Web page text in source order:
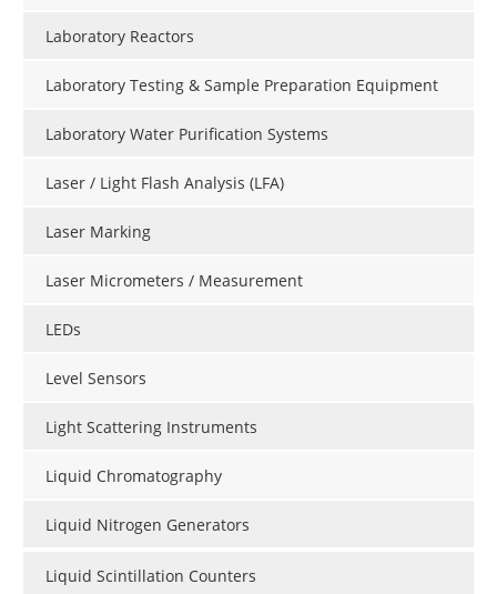
Laboratory Reactors
Laboratory Testing & Sample Preparation Equipment
Laboratory Water Purification Systems
Laser / Light Flash Analysis (LFA)
Laser Marking
Laser Micrometers / Measurement
LEDs
Level Sensors
Light Scattering Instruments
Liquid Chromatography
Liquid Nitrogen Generators
Liquid Scintillation Counters